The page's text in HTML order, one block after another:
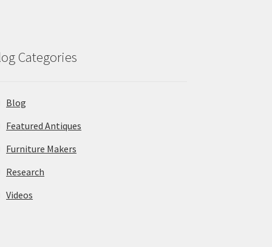
Categories
Blog
Featured Antiques
Furniture Makers
Research
Videos